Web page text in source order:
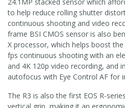
to help reduce rolling shutter
continuous shooting and video
frame BSI CMOS sensor is also
X processor, which helps boost
fps continuous shooting with an
and 4K 120p video recording, and
autofocus with Eye Control AF for
The R3 is also the first EOS R-